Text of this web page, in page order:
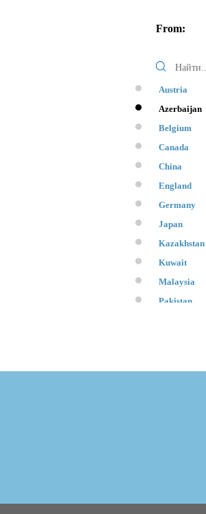
From:
Austria
Azerbaijan
Belgium
Canada
China
England
Germany
Japan
Kazakhstan
Kuwait
Malaysia
Pakistan